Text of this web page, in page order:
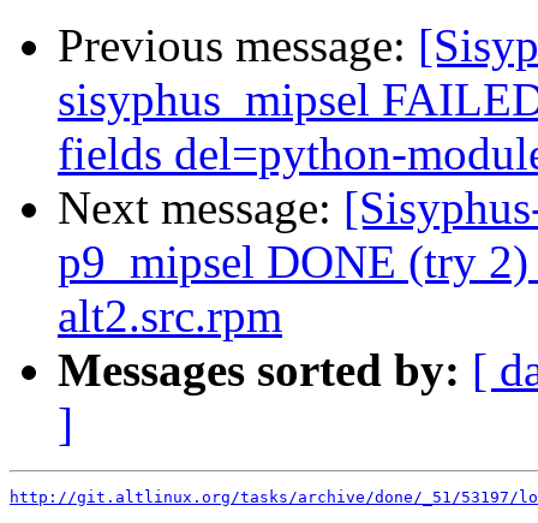
Previous message:
sisyphus_mipsel
fields del=python-
Next message:
p9_mipsel DONE (try
alt2.src.rpm
Messages sorted by: [
]
http://git.altlinux.org/tasks/archive/done/_51/53197/